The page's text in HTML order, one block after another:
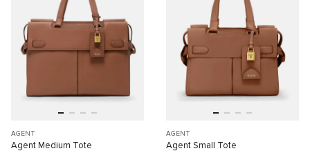
AGENT
Agent Medium Tote
AGENT
Agent Small Tote